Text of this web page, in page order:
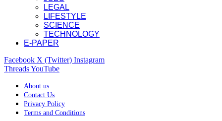
LEGAL
LIFESTYLE
SCIENCE
TECHNOLOGY
E-PAPER
Facebook X (Twitter) Instagram
ThreadsYouTube
About us
Contact Us
Privacy Policy
Terms and Conditions